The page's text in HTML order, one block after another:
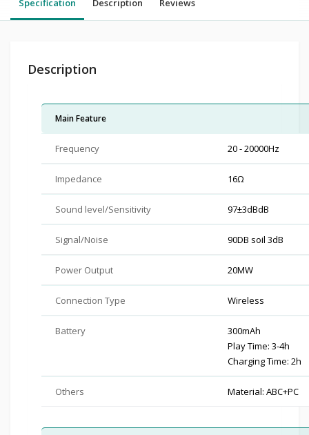
Description
Main Feature
Frequency 20 - 20000Hz
Impedance 16Ω
Sound level/Sensitivity 97±3dBdB
Signal/Noise 90DB soil 3dB
Power Output 20MW
Connection Type Wireless
Battery
300mAh
Play Time: 3-4h
Charging Time: 2h
Others Material: ABC+PC